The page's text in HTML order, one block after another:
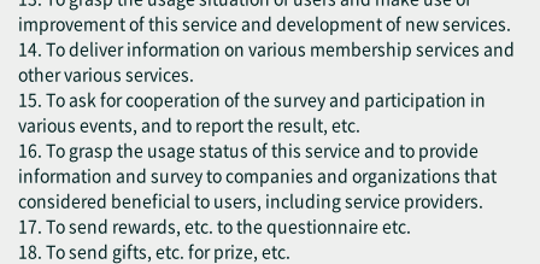
improvement of this service and development of new services.
14. To deliver information on various membership services and
other various services.
15. To ask for cooperation of the survey and participation in
various events, and to report the result, etc.
16. To grasp the usage status of this service and to provide
information and survey to companies and organizations that
considered beneficial to users, including service providers.
17. To send rewards, etc. to the questionnaire etc.
18. To send gifts, etc. for prize, etc.